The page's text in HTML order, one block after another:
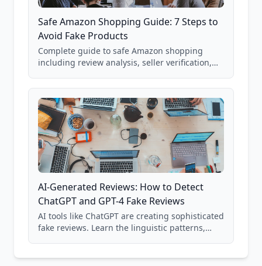
Safe Amazon Shopping Guide: 7 Steps to
Avoid Fake Products
Complete guide to safe Amazon shopping
including review analysis, seller verification,
and scam avoidance techniques.
AI-Generated Reviews: How to Detect
ChatGPT and GPT-4 Fake Reviews
AI tools like ChatGPT are creating sophisticated
fake reviews. Learn the linguistic patterns,